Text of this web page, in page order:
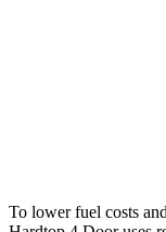
To lower fuel costs